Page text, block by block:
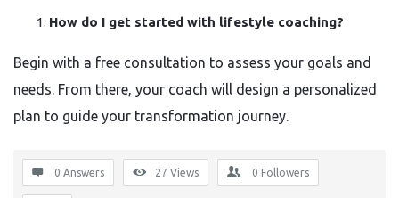
How do I get started with lifestyle coaching?
Begin with a free consultation to assess your goals and
needs. From there, your coach will design a personalized
plan to guide your transformation journey.
0 Answers 27 Views 0 Followers